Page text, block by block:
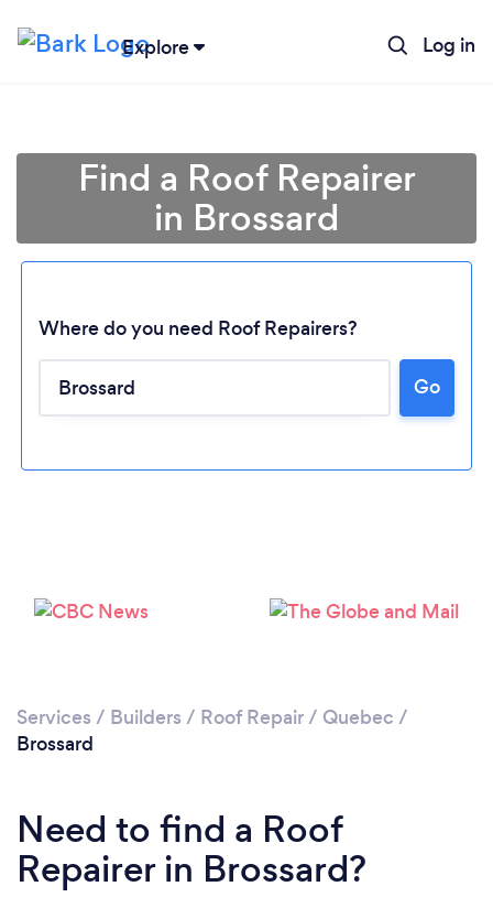
Explore Log in
Find a Roof Repairer
in Brossard
Where do you need Roof Repairers?
Go
Services / Builders / Roof Repair/ Quebec /
Brossard
Need to find a Roof
Repairer in Brossard?